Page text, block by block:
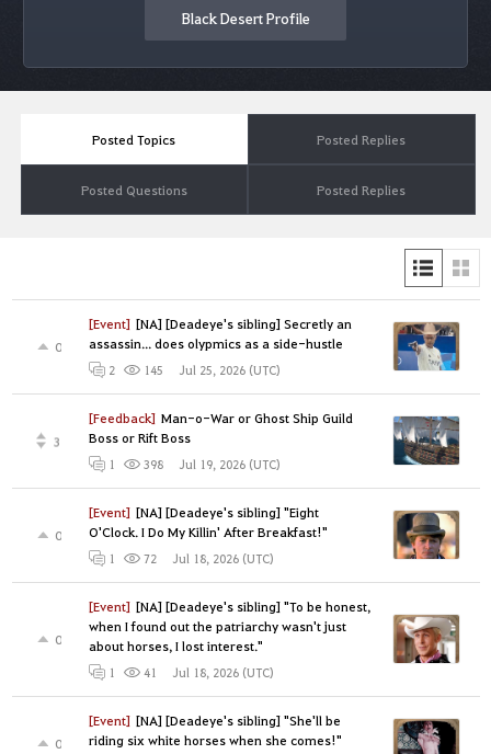
Black Desert Profile
Posted Topics Posted Replies
Posted Questions Posted Replies
[Event] [NA] [Deadeye's sibling] Secretly an
assassin... does olypmics as a side-hustle
0
2 145 Jul 25, 2026 (UTC)
[Feedback] Man-o-War or Ghost Ship Guild
Boss or Rift Boss
3
1 398 Jul 19, 2026 (UTC)
[Event] [NA] [Deadeye's sibling] "Eight
O'Clock. I Do My Killin' After Breakfast!"
0
1 72 Jul 18, 2026 (UTC)
[Event] [NA] [Deadeye's sibling] "To be honest,
when I found out the patriarchy wasn't just
about horses, I lost interest."
0
1 41 Jul 18, 2026 (UTC)
[Event] [NA] [Deadeye's sibling] "She'll be
riding six white horses when she comes!"
0